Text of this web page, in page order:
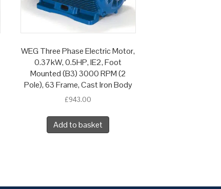
WEG Three Phase Electric Motor,
0.37kW, 0.5HP, IE2, Foot
Mounted (B3) 3000 RPM (2
Pole), 63 Frame, Cast Iron Body
£943.00
Add to basket